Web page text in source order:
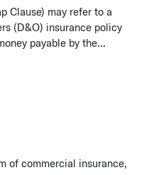
Clause) may refer to a
(D&O) insurance policy
payable by the...
(or Settlement Cap
of commercial insurance,